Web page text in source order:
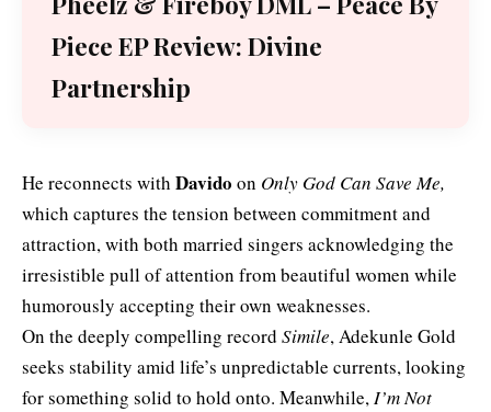
Piece EP Review: Divine
Partnership
He reconnects with Davido on Only God Can Save Me,
which captures the tension between commitment and
attraction, with both married singers acknowledging the
irresistible pull of attention from beautiful women while
humorously accepting their own weaknesses.
On the deeply compelling record Simile, Adekunle Gold
seeks stability amid life’s unpredictable currents, looking
for something solid to hold onto. Meanwhile,I’m Not